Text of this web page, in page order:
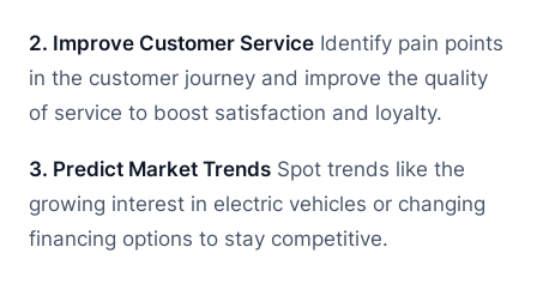
2. Improve Customer Service Identify pain points
in the customer journey and improve the quality
of service to boost satisfaction and loyalty.
3. Predict Market Trends Spot trends like the
growing interest in electric vehicles or changing
financing options to stay competitive.